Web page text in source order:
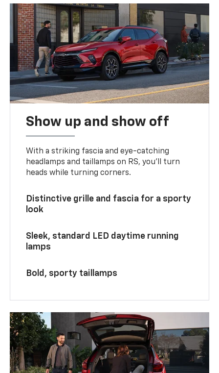
Show up and show off
With a striking fascia and eye-catching
headlamps and taillamps on RS, you’ll turn
heads while turning corners.
Distinctive grille and fascia for a sporty
look
Sleek, standard LED daytime running
lamps
Bold, sporty taillamps